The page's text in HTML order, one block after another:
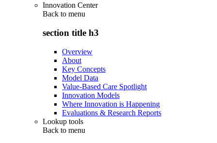
Innovation Center
Back to menu
section title h3
Overview
About
Key Concepts
Model Data
Value-Based Care Spotlight
Innovation Models
Where Innovation is Happening
Evaluations & Research Reports
Lookup tools
Back to menu